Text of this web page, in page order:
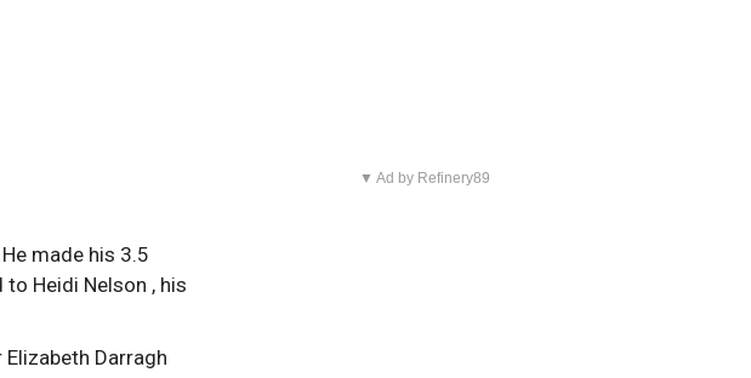
made his 3.5
Heidi Nelson , his
▼ Ad by Refinery89